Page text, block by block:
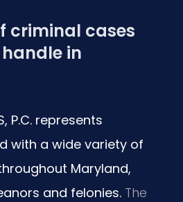
criminal cases
in
P.C. represents
with a wide variety of
Maryland,
and felonies. The